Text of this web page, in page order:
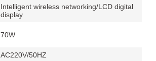
Intelligent wireless networking/LCD digital
display
70W
AC220V/50HZ